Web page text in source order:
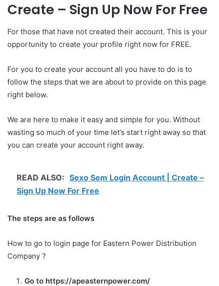
Create – Sign Up Now For Free
For those that have not created their account. This is your
opportunity to create your profile right now for FREE.
For you to create your account all you have to do is to
follow the steps that we are about to provide on this page
right below.
We are here to make it easy and simple for you. Without
wasting so much of your time let’s start right away so that
you can create your account right away.
READ ALSO: Sexo Sem Login Account | Create –
Sign Up Now For Free
The steps are as follows
How to go to login page for Eastern Power Distribution
Company ?
Go to https://apeasternpower.com/